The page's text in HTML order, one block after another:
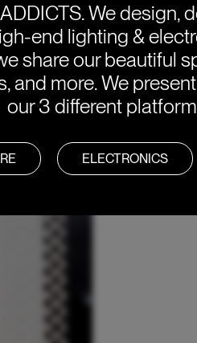
We design,
end lighting &
share our beautiful
and more. We
our 3 different
ELECTRONICS